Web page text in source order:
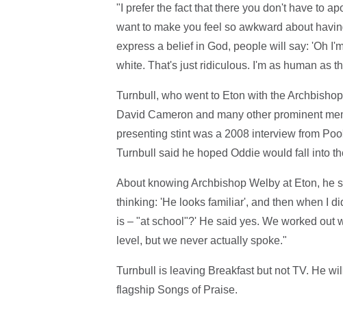
"I prefer the fact that there you don't have to
want to make you feel so awkward about
express a belief in God, people will say: 'Oh
white. That's just ridiculous. I'm as human as
Turnbull, who went to Eton with the
David Cameron and many other prominent
presenting stint was a 2008 interview from
Turnbull said he hoped Oddie would fall into
About knowing Archbishop Welby at Eton, he
thinking: 'He looks familiar', and then when I
is – "at school"?' He said yes. We worked out
level, but we never actually spoke."
Turnbull is leaving Breakfast but not TV. He
flagship Songs of Praise.